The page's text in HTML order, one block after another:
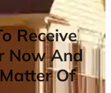
Receive
Now And
Of